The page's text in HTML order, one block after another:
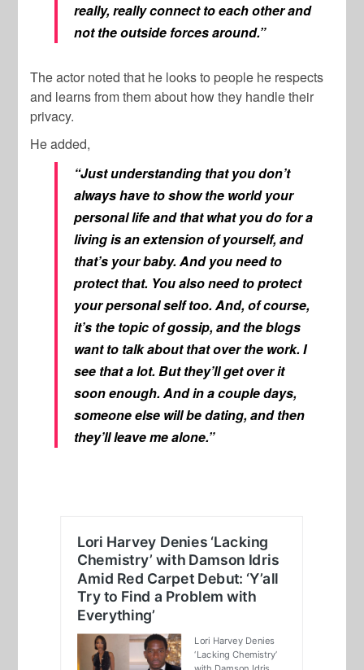
really, really connect to each other and
not the outside forces around.”
The actor noted that he looks to people he respects
and learns from them about how they handle their
privacy.
He added,
“Just understanding that you don’t
always have to show the world your
personal life and that what you do for a
living is an extension of yourself, and
that’s your baby. And you need to
protect that. You also need to protect
your personal self too. And, of course,
it’s the topic of gossip, and the blogs
want to talk about that over the work. I
see that a lot. But they’ll get over it
soon enough. And in a couple days,
someone else will be dating, and then
they’ll leave me alone.”